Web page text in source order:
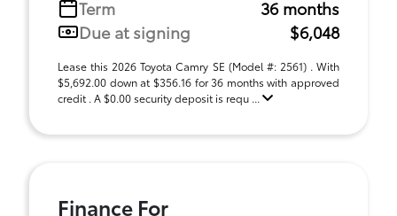
Term
36 months
Due at signing
$6,048
Lease this 2026 Toyota Camry SE (Model #: 2561) . With
$5,692.00 down at $356.16 for 36 months with approved
credit . A $0.00 security deposit is requ ...
Finance For